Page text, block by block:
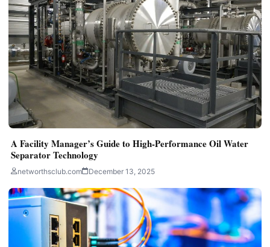
A Facility Manager’s Guide to High-Performance Oil Water
Separator Technology
networthsclub.com December 13, 2025